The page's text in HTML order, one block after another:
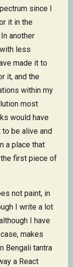
since I
it in the
another
less
made it to
it, and the
within my
most
would have
be alive and
a place that
first piece of
not paint, in
I write a lot
I have
makes
Bengali tantra
a React